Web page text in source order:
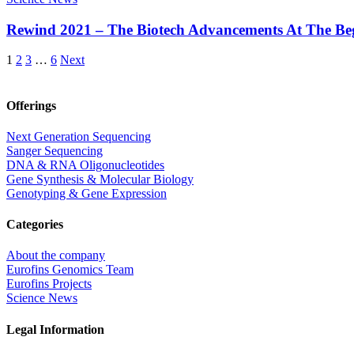
Rewind 2021 – The Biotech Advancements At The
1 2 3 … 6 Next
Offerings
Next Generation Sequencing
Sanger Sequencing
DNA & RNA Oligonucleotides
Gene Synthesis & Molecular Biology
Genotyping & Gene Expression
Categories
About the company
Eurofins Genomics Team
Eurofins Projects
Science News
Legal Information